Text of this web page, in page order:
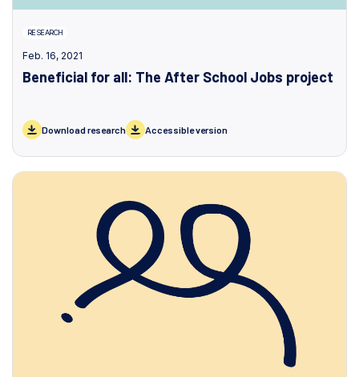
RESEARCH
Feb. 16, 2021
Beneficial for all: The After School Jobs project
Download research Accessible version